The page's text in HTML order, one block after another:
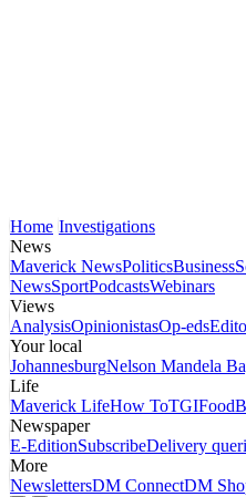
Home Investigations
News
Maverick NewsPoliticsBusiness
NewsSportPodcastsWebinars
Views
AnalysisOpinionistasOp-eds
Your local
JohannesburgNelson Mandela
Life
Maverick LifeHow ToTGIFood
Newspaper
E-EditionSubscribeDelivery
More
NewslettersDM ConnectDM